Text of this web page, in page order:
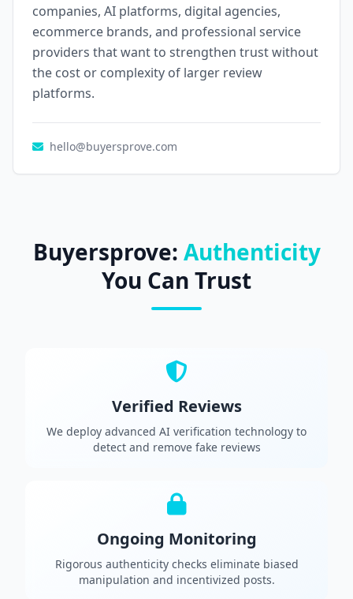
companies, AI platforms, digital agencies,
ecommerce brands, and professional service
providers that want to strengthen trust without
the cost or complexity of larger review
platforms.
hello@buyersprove.com
Buyersprove: Authenticity
You Can Trust
Verified Reviews
We deploy advanced AI verification technology to
detect and remove fake reviews
Ongoing Monitoring
Rigorous authenticity checks eliminate biased
manipulation and incentivized posts.